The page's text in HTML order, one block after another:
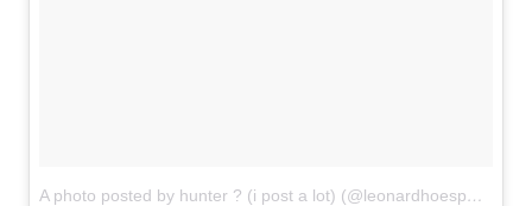
A photo posted by hunter ? (i post a lot) (@leonardhoespams)